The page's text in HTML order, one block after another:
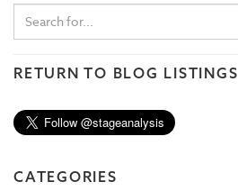
RETURN TO BLOG LISTINGS
CATEGORIES